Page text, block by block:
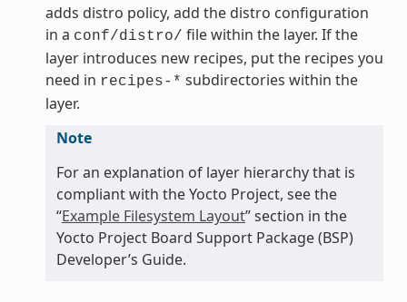
adds distro policy, add the distro configuration
in a conf/distro/ file within the layer. If the
layer introduces new recipes, put the recipes you
need in recipes-* subdirectories within the
layer.
Note
For an explanation of layer hierarchy that is
compliant with the Yocto Project, see the
“Example Filesystem Layout” section in the
Yocto Project Board Support Package (BSP)
Developer’s Guide.